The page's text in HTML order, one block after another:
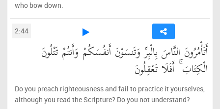
who bow down.
2:44
أَتَأْمُرُونَ النَّاسَ بِالْبِرِّ وَتَنسَوْنَ أَنفُسَكُمْ وَأَنتُمْ تَتْلُونَ
الْكِتَابَ ۚ أَفَلَا تَعْقِلُونَ
Do you preach righteousness and fail to practice it yourselves,
although you read the Scripture? Do you not understand?